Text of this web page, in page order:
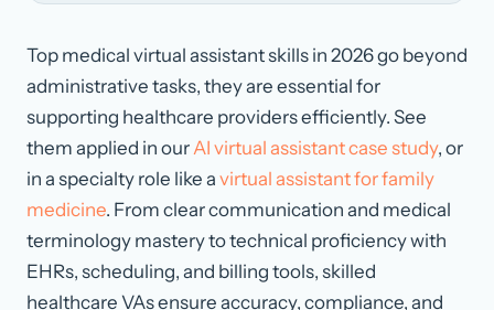
Top medical virtual assistant skills in 2026 go beyond
administrative tasks, they are essential for
supporting healthcare providers efficiently. See
them applied in ourAI virtual assistant case study, or
in a specialty role like a virtual assistant for family
medicine. From clear communication and medical
terminology mastery to technical proficiency with
EHRs, scheduling, and billing tools, skilled
healthcare VAs ensure accuracy, compliance, and